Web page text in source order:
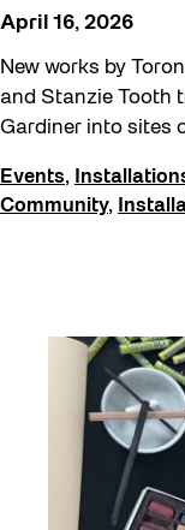
April 16, 2026
New works by
and Stanzie Tooth
Gardiner into sites
Events,
Community,